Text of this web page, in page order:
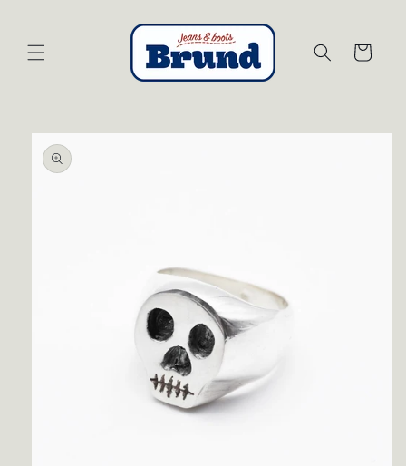
Cart
Skip to
product
information